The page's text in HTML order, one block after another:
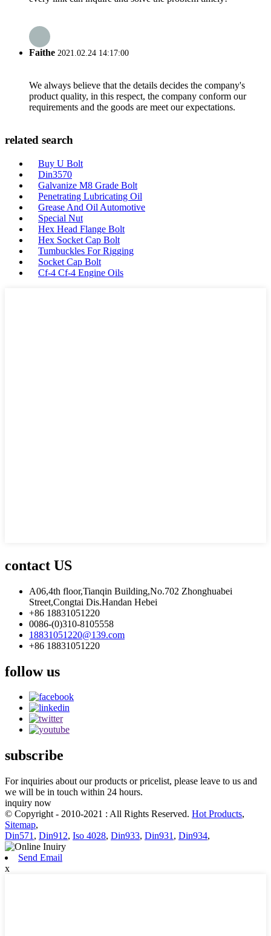
Faithe 2021.02.24 14:17:00
We always believe that the details decides the company's
product quality, in this respect, the company conform our
requirements and the goods are meet our expectations.
related search
Buy U Bolt
Din3570
Galvanize M8 Grade Bolt
Penetrating Lubricating Oil
Grease And Oil Automotive
Special Nut
Hex Head Flange Bolt
Hex Socket Cap Bolt
Tumbuckles For Rigging
Socket Cap Bolt
Cf-4 Cf-4 Engine Oils
contact US
A06,4th floor,Tianqin Building,No.702 Zhonghuabei
Street,Congtai Dis.Handan Hebei
+86 18831051220
0086-(0)310-8105558
18831051220@139.com
+86 18831051220
follow us
subscribe
For inquiries about our products or pricelist, please leave to us and
we will be in touch within 24 hours.
inquiry now
© Copyright - 2010-2021 : All Rights Reserved. Hot Products,
Sitemap,
Din571 , Din912, Iso 4028, Din933, Din931 , Din934,
Send Email
x